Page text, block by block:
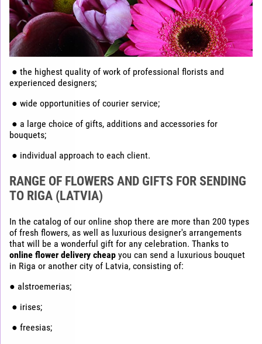
● the highest quality of work of professional florists and
experienced designers;
● wide opportunities of courier service;
● a large choice of gifts, additions and accessories for
bouquets;
● individual approach to each client.
RANGE OF FLOWERS AND GIFTS FOR SENDING
TO RIGA (LATVIA)
In the catalog of our online shop there are more than 200 types
of fresh flowers, as well as luxurious designer's arrangements
that will be a wonderful gift for any celebration. Thanks to
online flower delivery cheap you can send a luxurious bouquet
in Riga or another city of Latvia, consisting of:
● alstroemerias;
● irises;
● freesias;